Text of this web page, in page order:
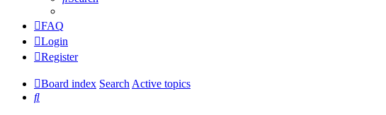
FAQ
Login
Register
Board index SearchActive topics
Search